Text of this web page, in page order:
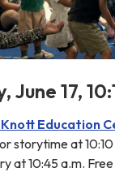
June 17,
Education
storytime at
at 10:45 a.m.